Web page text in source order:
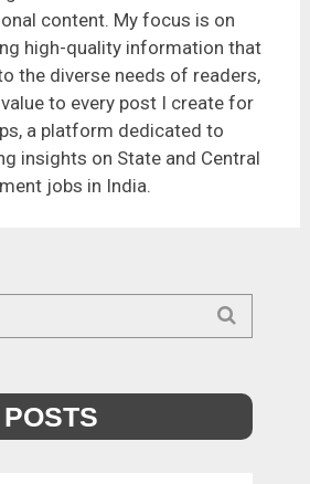
content. My focus is on
high-quality information that
the diverse needs of readers,
to every post I create for
a platform dedicated to
insights on State and Central
jobs in India.